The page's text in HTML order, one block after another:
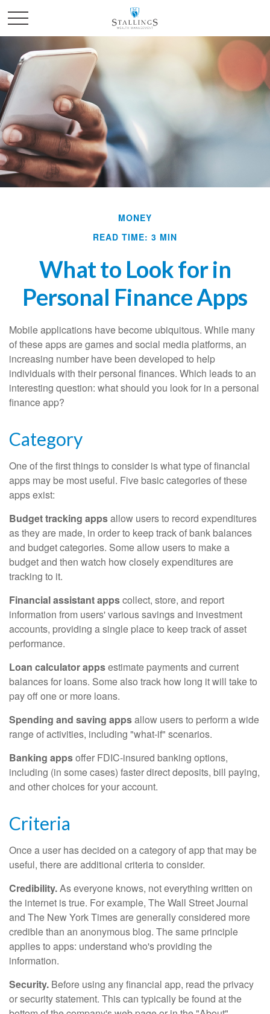
MONEY
READ TIME: 3 MIN
What to Look for in
Personal Finance Apps
Mobile applications have become ubiquitous. While many
of these apps are games and social media platforms, an
increasing number have been developed to help
individuals with their personal finances. Which leads to an
interesting question: what should you look for in a personal
finance app?
Category
One of the first things to consider is what type of financial
apps may be most useful. Five basic categories of these
apps exist:
Budget tracking appsallow users to record expenditures
as they are made, in order to keep track of bank balances
and budget categories. Some allow users to make a
budget and then watch how closely expenditures are
tracking to it.
Financial assistant appscollect, store, and report
information from users' various savings and investment
accounts, providing a single place to keep track of asset
performance.
Loan calculator appsestimate payments and current
balances for loans. Some also track how long it will take to
pay off one or more loans.
Spending and saving appsallow users to perform a wide
range of activities, including "what-if" scenarios.
Banking appsoffer FDIC-insured banking options,
including (in some cases) faster direct deposits, bill paying,
and other choices for your account.
Criteria
Once a user has decided on a category of app that may be
useful, there are additional criteria to consider.
Credibility.As everyone knows, not everything written on
the internet is true. For example, The Wall Street Journal
and The New York Times are generally considered more
credible than an anonymous blog. The same principle
applies to apps: understand who's providing the
information.
Security. Before using any financial app, read the privacy
or security statement. This can typically be found at the